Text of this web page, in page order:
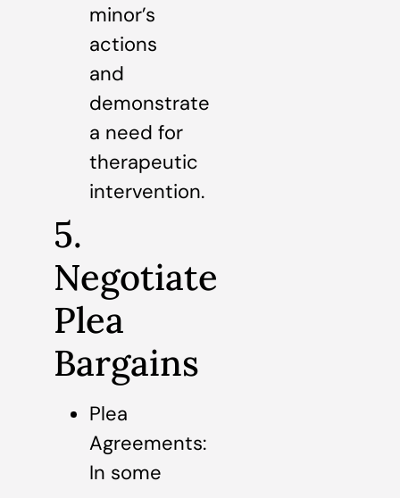
minor’s
actions
and
demonstrate
a need for
therapeutic
intervention.
5.
Negotiate
Plea
Bargains
Plea
Agreements:
In some